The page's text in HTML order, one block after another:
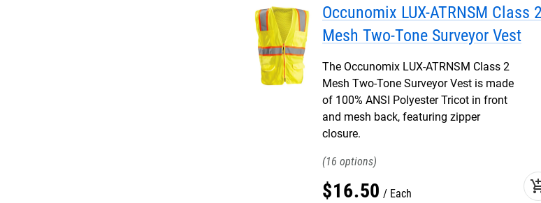
Occunomix LUX-ATRNSM Class 2
Mesh Two-Tone Surveyor Vest
The Occunomix LUX-ATRNSM Class 2
Mesh Two-Tone Surveyor Vest is made
of 100% ANSI Polyester Tricot in front
and mesh back, featuring zipper
closure.
16
$16.50 Each